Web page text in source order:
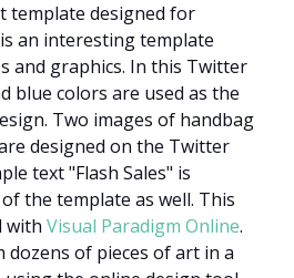
template designed for
an interesting template
and graphics. In this Twitter
blue colors are used as the
Two images of handbag
designed on the Twitter
text "Flash Sales" is
the template as well. This
with Visual Paradigm Online.
dozens of pieces of art in a